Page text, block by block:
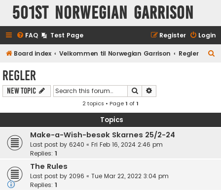
501st Norwegian Garrison
FAQ Test Page Login
Register
Board index Velkommen til Norwegian Garrison Regler
Regler
New Topic Search
2 topics • Page1 of1
Topics
Make-a-Wish-besøk Skarnes 25/2-24
Last post by 6240 « Fri Feb 16, 2024 2:46 pm
Replies: 1
The Rules
Last post by 2096 « Tue Mar 22, 2022 3:04 pm
Replies: 1